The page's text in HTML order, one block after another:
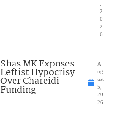
2
0
2
6
Shas MK Exposes
Leftist Hypocrisy
Over Chareidi
Funding
A
ug
ust
5,
20
26